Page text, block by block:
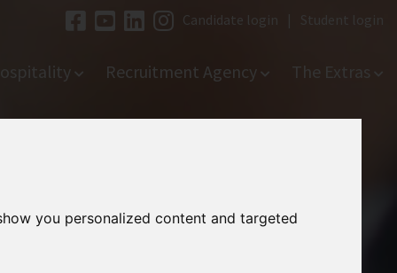
you personalized content and targeted
Candidate login | Student login
Recruitment Agency The Extras